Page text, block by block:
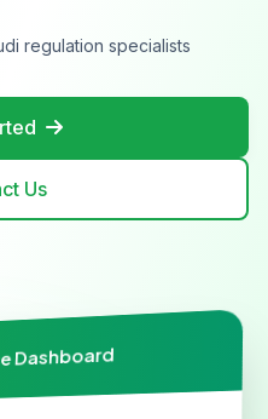
regulation specialists
Us
Dashboard